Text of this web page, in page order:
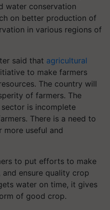
water conservation
on better production of
in various regions of
said that agricultural
to make farmers
The country will
of farmers. The
is incomplete
There is a need to
more useful and
to put efforts to make
ensure quality crop
water on time, it gives
of good crop.